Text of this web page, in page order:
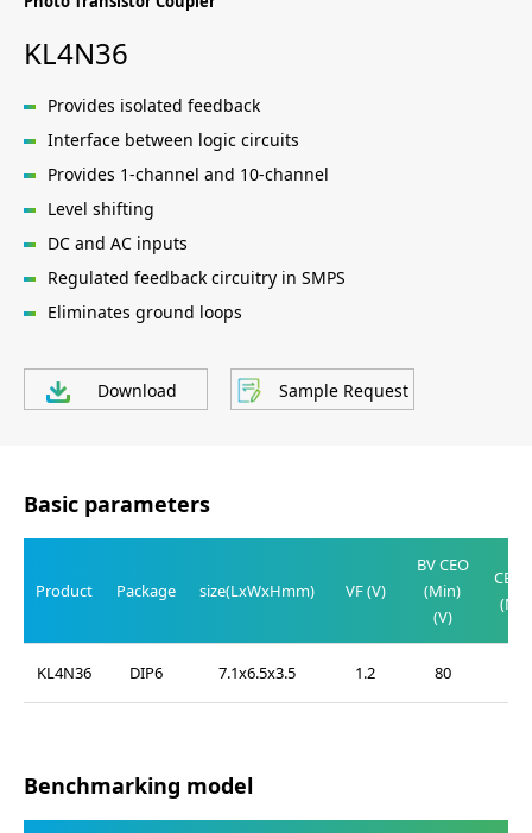
KL4N36
Provides isolated feedback
Interface between logic circuits
Provides 1-channel and 10-channel
Level shifting
DC and AC inputs
Regulated feedback circuitry in SMPS
Eliminates ground loops
Download Sample Request
Basic parameters
Product Package size(LxWxHmm) VF (V)
BV CEO
(Min)
(V)
KL4N36
DIP6 7.1x6.5x3.5 1.2 80
Benchmarking model